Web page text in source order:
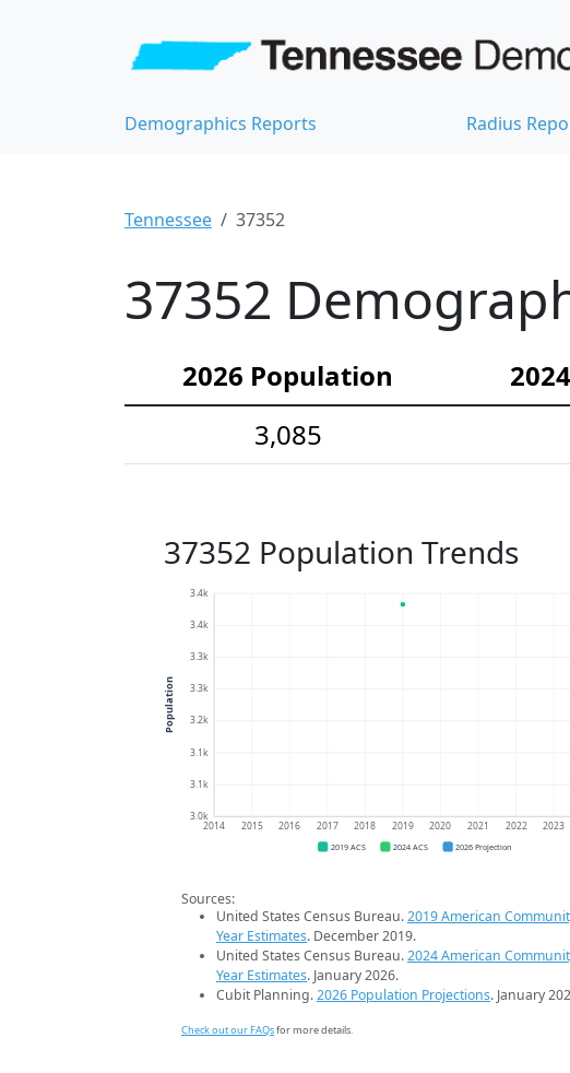
Demographics Reports Radius
Tennessee 37352
37352
2026 Population
3,085
37352 Population Trends
3.0k
3.1k
3.1k
3.2k
3.3k
3.3k
3.4k
3.4k
2014 2015 2016 2017 2018 2019 2020 2021 2022 2023
Population
2019 ACS 2024 ACS 2026 Projection
Sources:
United States Census Bureau.2019 American
Year Estimates. December 2019.
United States Census Bureau.2024 American
Year Estimates. January 2026.
Cubit Planning.2026 Population Projections. January
Check out our FAQsfor more details.